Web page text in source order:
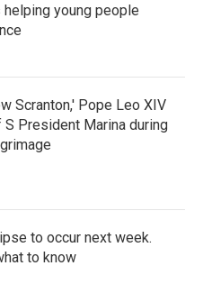
helping young people
Scranton,' Pope Leo XIV
President Marina during
to occur next week.
to know